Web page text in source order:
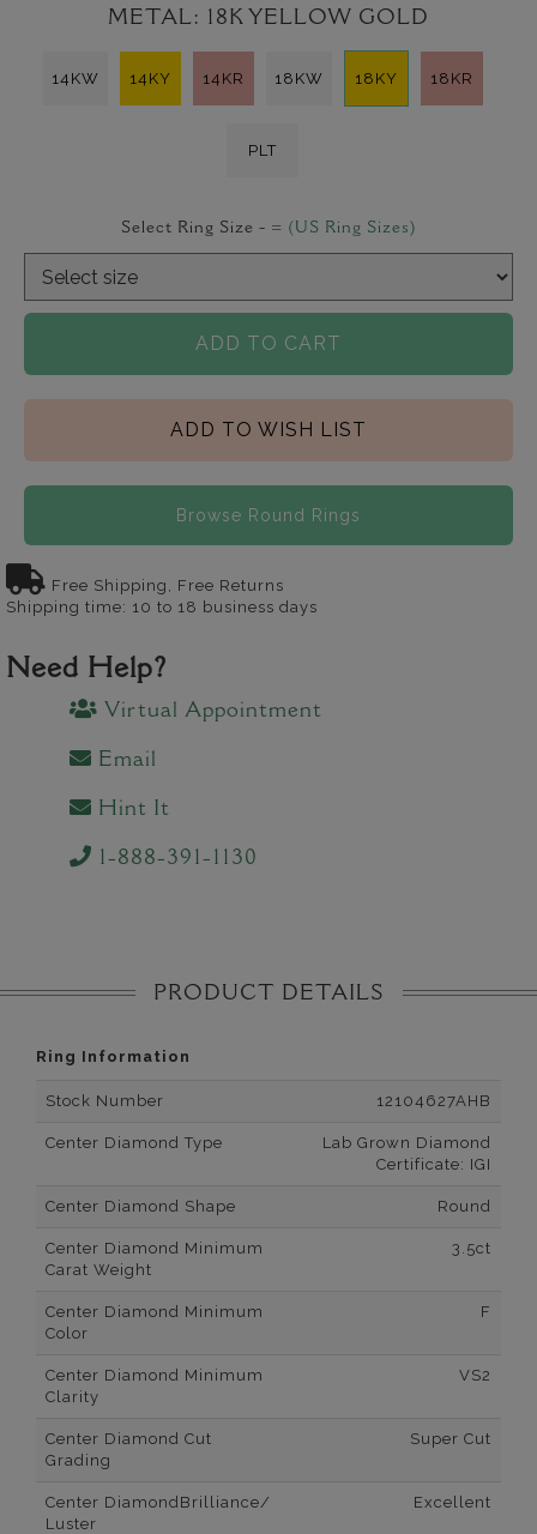
METAL: 18K YELLOW GOLD
14KW 14KY 14KR 18KW 18KY 18KR
PLT
Select Ring Size - = (US Ring Sizes)
ADD TO CART
ADD TO WISH LIST
Browse Round Rings
Free Shipping, Free Returns
Shipping time: 10 to 18 business days
Need Help?
Virtual Appointment
Email
Hint It
1-888-391-1130
PRODUCT DETAILS
Ring Information
Stock Number 12104627AHB
Center Diamond Type
Lab Grown Diamond
Certificate: IGI
Center Diamond Shape Round
Center Diamond Minimum
Carat Weight
3.5ct
Center Diamond Minimum
Color
F
Center Diamond Minimum
Clarity
VS2
Center Diamond Cut
Grading
Super Cut
Center DiamondBrilliance/
Luster
Excellent